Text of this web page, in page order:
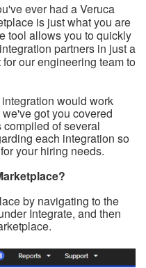
ever had a Veruca
is just what you are
tool allows you to quickly
partners in just a
our engineering team to
would work
got you covered
compiled of several
each integration so
your hiring needs.
by navigating to the
Integrate, and then